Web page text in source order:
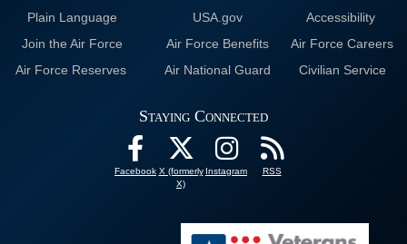
Plain Language
USA.gov
Accessibility
Join the Air Force
Air Force Benefits
Air Force Careers
Air Force Reserves
Air National Guard Civilian Service
Staying Connected
Facebook X (formerly
X)
Instagram RSS